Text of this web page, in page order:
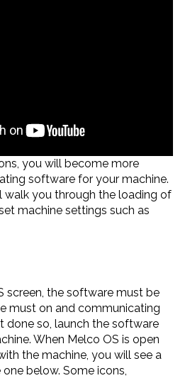
you will become more
software for your machine.
walk you through the loading of
machine settings such as
screen, the software must be
must on and communicating
done so, launch the software
When Melco OS is open
the machine, you will see a
below. Some icons,